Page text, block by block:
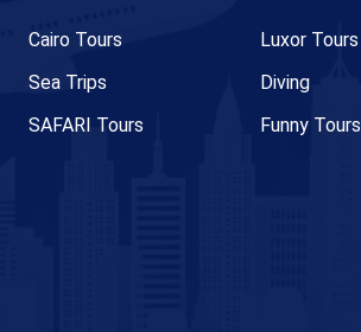
Cairo Tours
Luxor Tours
Sea Trips
Diving
SAFARI Tours
Funny Tours